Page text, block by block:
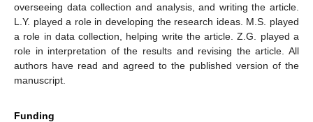
overseeing data collection and analysis, and writing the article.
L.Y. played a role in developing the research ideas. M.S. played
a role in data collection, helping write the article. Z.G. played a
role in interpretation of the results and revising the article. All
authors have read and agreed to the published version of the
manuscript.
Funding